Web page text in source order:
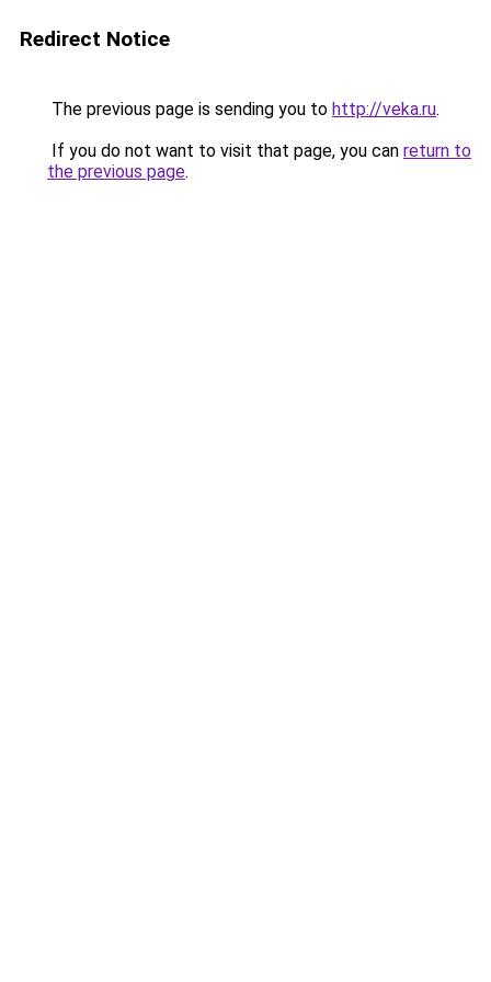
Redirect Notice
The previous page is sending you to http://veka.ru.
If you do not want to visit that page, you can return to
the previous page.